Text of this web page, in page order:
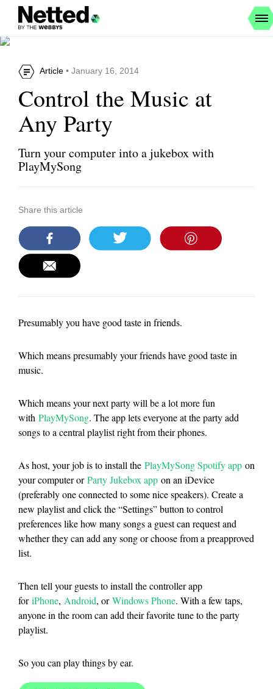
Article • January 16, 2014
Control the Music at
Any Party
Turn your computer into a jukebox with
PlayMySong
Share this article
Presumably you have good taste in friends.
Which means presumably your friends have good taste in
music.
Which means your next party will be a lot more fun
with PlayMySong. The app lets everyone at the party add
songs to a central playlist right from their phones.
As host, your job is to install the PlayMySong Spotify app on
your computer orParty Jukebox app on an iDevice
(preferably one connected to some nice speakers). Create a
new playlist and click the “Settings” button to control
preferences like how many songs a guest can request and
whether they can add any song or choose from a preapproved
list.
Then tell your guests to install the controller app
foriPhone, Android, orWindows Phone. With a few taps,
anyone in the room can add their favorite tune to the party
playlist.
So you can play things by ear.